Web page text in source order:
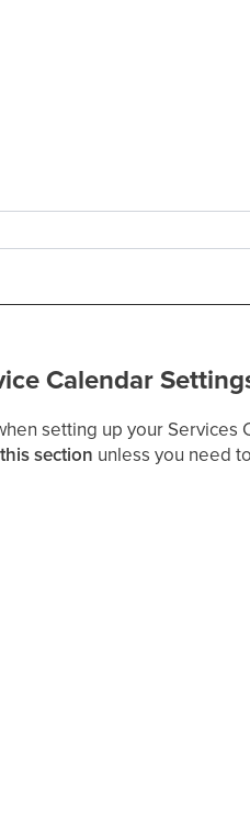
Calendar
setting up your Services
section unless you need